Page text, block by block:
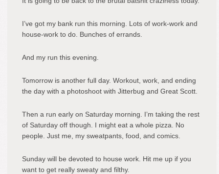
I’ve got my bank run this morning. Lots of work-work and
house-work to do. Bunches of errands.
And my run this evening.
Tomorrow is another full day. Workout, work, and ending
the day with a photoshoot with Jitterbug and Great Scott.
Then a run early on Saturday morning. I’m taking the rest
of Saturday off though. I might eat a whole pizza. No
people. Just me, my sweatpants, food, and comics.
Sunday will be devoted to house work. Hit me up if you
want to get really sweaty and filthy.